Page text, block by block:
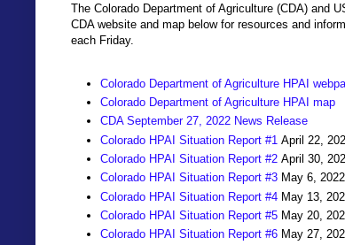
The Colorado Department of Agriculture (CDA) and
CDA website and map below for resources and
each Friday.
Colorado Department of Agriculture HPAI
Colorado Department of Agriculture HPAI map
CDA September 27, 2022 News Release
Colorado HPAI Situation Report #1 April 22,
Colorado HPAI Situation Report #2 April 30,
Colorado HPAI Situation Report #3 May 6, 2022
Colorado HPAI Situation Report #4 May 13,
Colorado HPAI Situation Report #5 May 20,
Colorado HPAI Situation Report #6 May 27,